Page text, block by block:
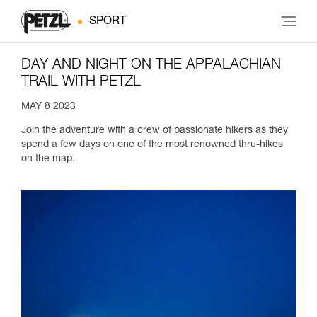
SPORT
DAY AND NIGHT ON THE APPALACHIAN
TRAIL WITH PETZL
MAY 8 2023
Join the adventure with a crew of passionate hikers as they
spend a few days on one of the most renowned thru-hikes
on the map.